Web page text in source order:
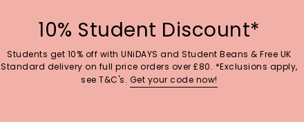
10% Student Discount*
Students get 10% off with UNiDAYS and Student Beans & Free UK
Standard delivery on full price orders over £80. *Exclusions apply,
see T&C's. Get your code now!